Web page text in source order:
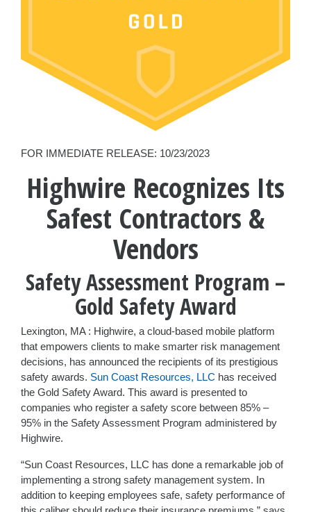
FOR IMMEDIATE RELEASE: 10/23/2023
Highwire Recognizes Its
Safest Contractors &
Vendors
Safety Assessment Program –
Gold Safety Award
Lexington, MA : Highwire, a cloud-based mobile platform
that empowers clients to make smarter risk management
decisions, has announced the recipients of its prestigious
safety awards. Sun Coast Resources, LLC has received
the Gold Safety Award. This award is presented to
companies who register a safety score between 85% –
95% in the Safety Assessment Program administered by
Highwire.
“Sun Coast Resources, LLC has done a remarkable job of
implementing a strong safety management system. In
addition to keeping employees safe, safety performance of